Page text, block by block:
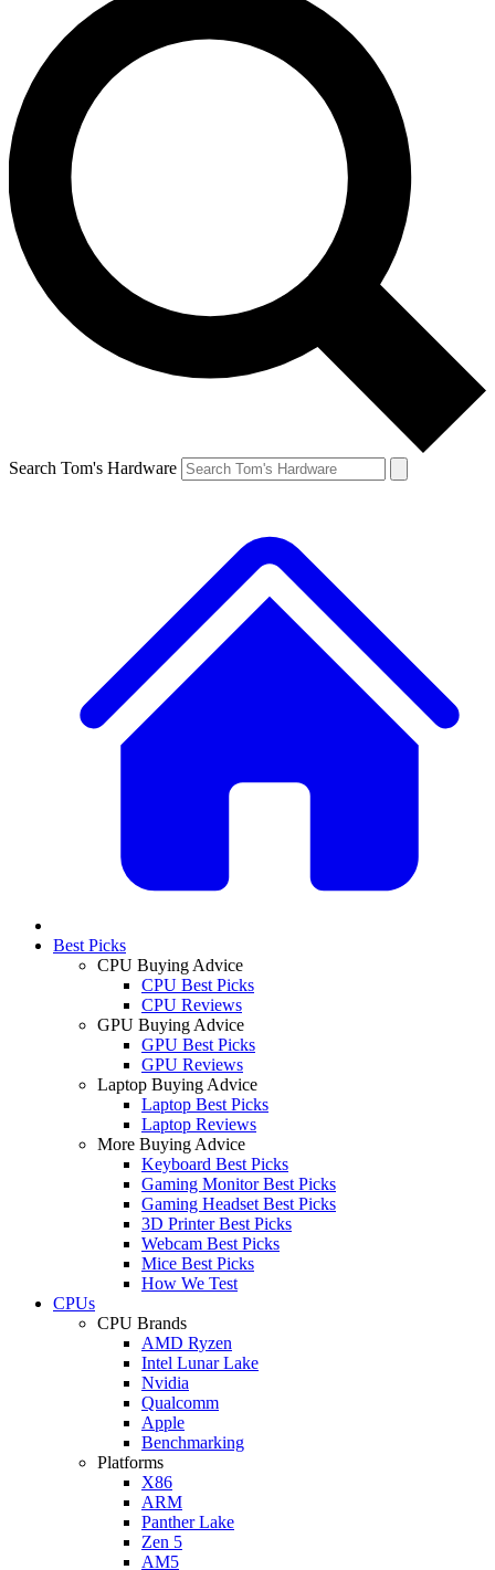
Search Tom's Hardware
Best Picks
CPU Buying Advice
CPU Best Picks
CPU Reviews
GPU Buying Advice
GPU Best Picks
GPU Reviews
Laptop Buying Advice
Laptop Best Picks
Laptop Reviews
More Buying Advice
Keyboard Best Picks
Gaming Monitor Best Picks
Gaming Headset Best Picks
3D Printer Best Picks
Webcam Best Picks
Mice Best Picks
How We Test
CPUs
CPU Brands
AMD Ryzen
Intel Lunar Lake
Nvidia
Qualcomm
Apple
Benchmarking
Platforms
X86
ARM
Panther Lake
Zen 5
AM5